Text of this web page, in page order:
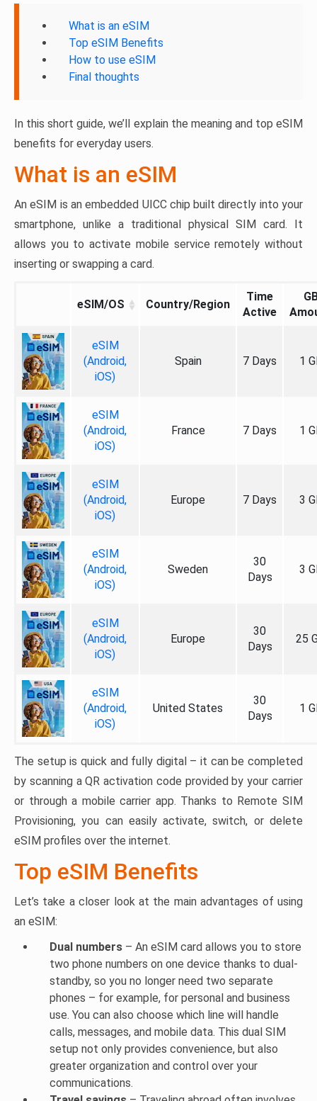
What is an eSIM
Top eSIM Benefits
How to use eSIM
Final thoughts
In this short guide, we’ll explain the meaning and top eSIM
benefits for everyday users.
What is an eSIM
An eSIM is an embedded UICC chip built directly into your
smartphone, unlike a traditional physical SIM card. It
allows you to activate mobile service remotely without
inserting or swapping a card.
eSIM/OS Country/Region
Time
Active
eSIM
(Android,
iOS)
Spain 7 Days 1
eSIM
(Android,
iOS)
France 7 Days 1
eSIM
(Android,
iOS)
Europe 7 Days 3
eSIM
(Android,
iOS)
Sweden
30
Days
3
eSIM
(Android,
iOS)
Europe
30
Days
25
eSIM
(Android,
iOS)
United States
30
Days
1
The setup is quick and fully digital – it can be completed
by scanning a QR activation code provided by your carrier
or through a mobile carrier app. Thanks to Remote SIM
Provisioning, you can easily activate, switch, or delete
eSIM profiles over the internet.
Top eSIM Benefits
Let’s take a closer look at the main advantages of using
an eSIM:
Dual numbers – An eSIM card allows you to store
two phone numbers on one device thanks to dual-
standby, so you no longer need two separate
phones – for example, for personal and business
use. You can also choose which line will handle
calls, messages, and mobile data. This dual SIM
setup not only provides convenience, but also
greater organization and control over your
communications.